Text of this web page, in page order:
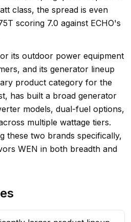
class, the spread is even
scoring 7.0 against ECHO's
its outdoor power equipment
and its generator lineup
product category for the
has built a broad generator
models, dual-fuel options,
multiple wattage tiers.
these two brands specifically,
WEN in both breadth and